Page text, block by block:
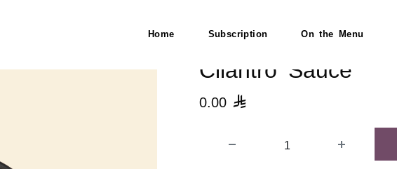
Home Subscription On the Menu
Cilantro Sauce
0.00 